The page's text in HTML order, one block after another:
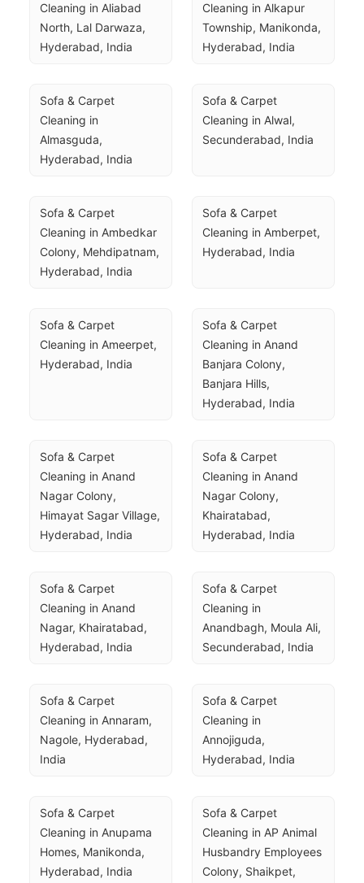
Cleaning in Aliabad
North, Lal Darwaza,
Hyderabad, India
Cleaning in Alkapur
Township, Manikonda,
Hyderabad, India
Sofa & Carpet
Cleaning in
Almasguda,
Hyderabad, India
Sofa & Carpet
Cleaning in Alwal,
Secunderabad, India
Sofa & Carpet
Cleaning in Ambedkar
Colony, Mehdipatnam,
Hyderabad, India
Sofa & Carpet
Cleaning in Amberpet,
Hyderabad, India
Sofa & Carpet
Cleaning in Ameerpet,
Hyderabad, India
Sofa & Carpet
Cleaning in Anand
Banjara Colony,
Banjara Hills,
Hyderabad, India
Sofa & Carpet
Cleaning in Anand
Nagar Colony,
Himayat Sagar Village,
Hyderabad, India
Sofa & Carpet
Cleaning in Anand
Nagar Colony,
Khairatabad,
Hyderabad, India
Sofa & Carpet
Cleaning in Anand
Nagar, Khairatabad,
Hyderabad, India
Sofa & Carpet
Cleaning in
Anandbagh, Moula Ali,
Secunderabad, India
Sofa & Carpet
Cleaning in Annaram,
Nagole, Hyderabad,
India
Sofa & Carpet
Cleaning in
Annojiguda,
Hyderabad, India
Sofa & Carpet
Cleaning in Anupama
Homes, Manikonda,
Hyderabad, India
Sofa & Carpet
Cleaning in AP Animal
Husbandry Employees
Colony, Shaikpet,